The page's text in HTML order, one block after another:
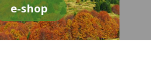
e-shop